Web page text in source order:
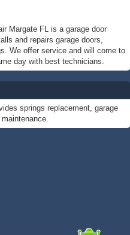
Margate FL is a garage door
and repairs garage doors,
We offer service and will come to
day with best technicians.
springs replacement, garage